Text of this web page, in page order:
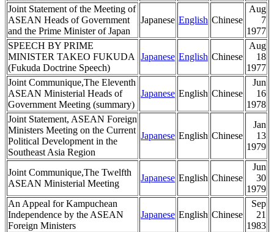
Joint Statement of the Meeting of
ASEAN Heads of Government
and the Prime Minister of Japan
Japanese English Chinese
Aug
7
1977
SPEECH BY PRIME
MINISTER TAKEO FUKUDA
(Fukuda Doctrine Speech)
Japanese English Chinese
Aug
18
1977
Joint Communique,The Eleventh
ASEAN Ministerial Heads of
Government Meeting (summary)
Japanese English Chinese
Jun
16
1978
Joint Statement, ASEAN Foreign
Ministers Meeting on the Current
Political Development in the
Southeast Asia Region
Japanese English Chinese
Jan
13
1979
Joint Communique,The Twelfth
ASEAN Ministerial Meeting
Japanese English Chinese
Jun
30
1979
An Appeal for Kampuchean
Independence by the ASEAN
Foreign Ministers
Japanese English Chinese
Sep
21
1983